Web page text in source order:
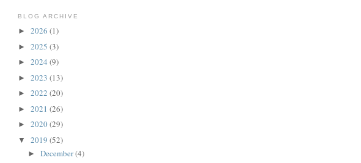
BLOG ARCHIVE
► 2026 (1)
► 2025 (3)
► 2024 (9)
► 2023 (13)
► 2022 (20)
► 2021 (26)
► 2020(29)
▼ 2019 (52)
► December(4)